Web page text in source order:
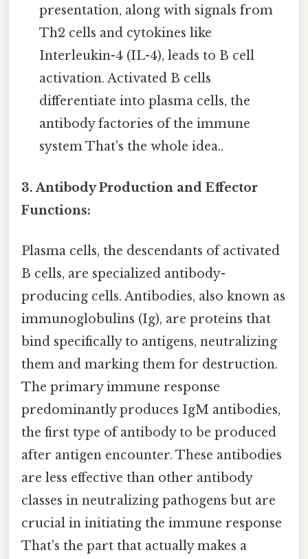
presentation, along with signals from
Th2 cells and cytokines like
Interleukin-4 (IL-4), leads to B cell
activation. Activated B cells
differentiate into plasma cells, the
antibody factories of the immune
system That's the whole idea..
3. Antibody Production and Effector
Functions:
Plasma cells, the descendants of activated
B cells, are specialized antibody-
producing cells. Antibodies, also known as
immunoglobulins (Ig), are proteins that
bind specifically to antigens, neutralizing
them and marking them for destruction.
The primary immune response
predominantly produces IgM antibodies,
the first type of antibody to be produced
after antigen encounter. These antibodies
are less effective than other antibody
classes in neutralizing pathogens but are
crucial in initiating the immune response
That's the part that actually makes a